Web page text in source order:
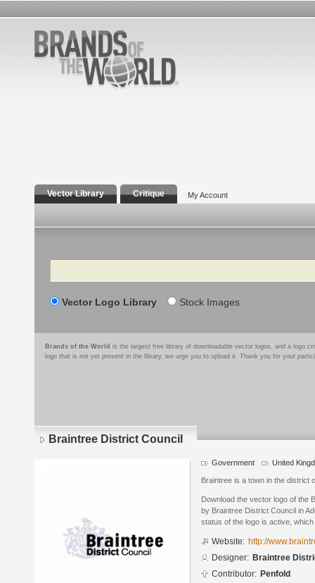
Vector Library Critique My Account
Search
Vector Logo Library Stock Images
Brands of the World is the largest free library of downloadable vector logos, and a logo
logo that is not yet present in the library, we urge you to upload it. Thank you for your
Braintree District Council
Government United
Braintree is a town in the district
Download the vector logo of the
by Braintree District Council in
status of the logo is active,
Website: http://
Designer: Braintree
Contributor: Penfold